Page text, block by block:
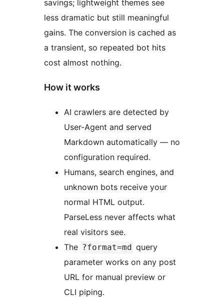
savings; lightweight themes see
less dramatic but still meaningful
gains. The conversion is cached as
a transient, so repeated bot hits
cost almost nothing.
How it works
AI crawlers are detected by
User-Agent and served
Markdown automatically — no
configuration required.
Humans, search engines, and
unknown bots receive your
normal HTML output.
ParseLess never affects what
real visitors see.
The ?format=md query
parameter works on any post
URL for manual preview or
CLI piping.